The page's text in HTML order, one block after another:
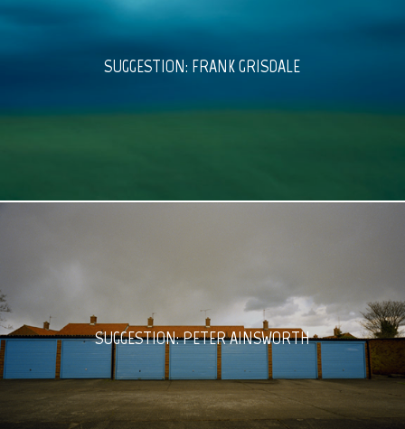
SUGGESTION: FRANK GRISDALE
SUGGESTION: PETER AINSWORTH